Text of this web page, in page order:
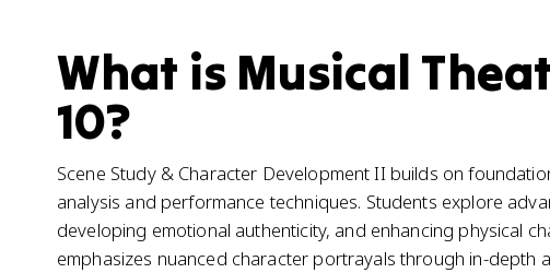
What is Musical
10?
Scene Study & Character Development II builds on
analysis and performance techniques. Students explore
developing emotional authenticity, and enhancing physical
emphasizes nuanced character portrayals through in-depth